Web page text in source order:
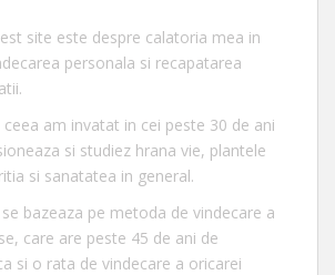
site este despre calatoria mea in
personala si recapatarea
am invatat in cei peste 30 de ani
si studiez hrana vie, plantele
si sanatatea in general.
bazeaza pe metoda de vindecare a
care are peste 45 de ani de
si o rata de vindecare a oricarei